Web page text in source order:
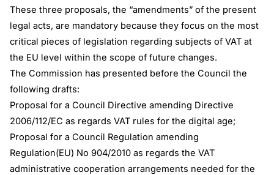
These three proposals, the “amendments” of the present
legal acts, are mandatory because they focus on the most
critical pieces of legislation regarding subjects of VAT at
the EU level within the scope of future changes.
The Commission has presented before the Council the
following drafts:
Proposal for a Council Directive amending Directive
2006/112/EC as regards VAT rules for the digital age;
Proposal for a Council Regulation amending
Regulation(EU) No 904/2010 as regards the VAT
administrative cooperation arrangements needed for the